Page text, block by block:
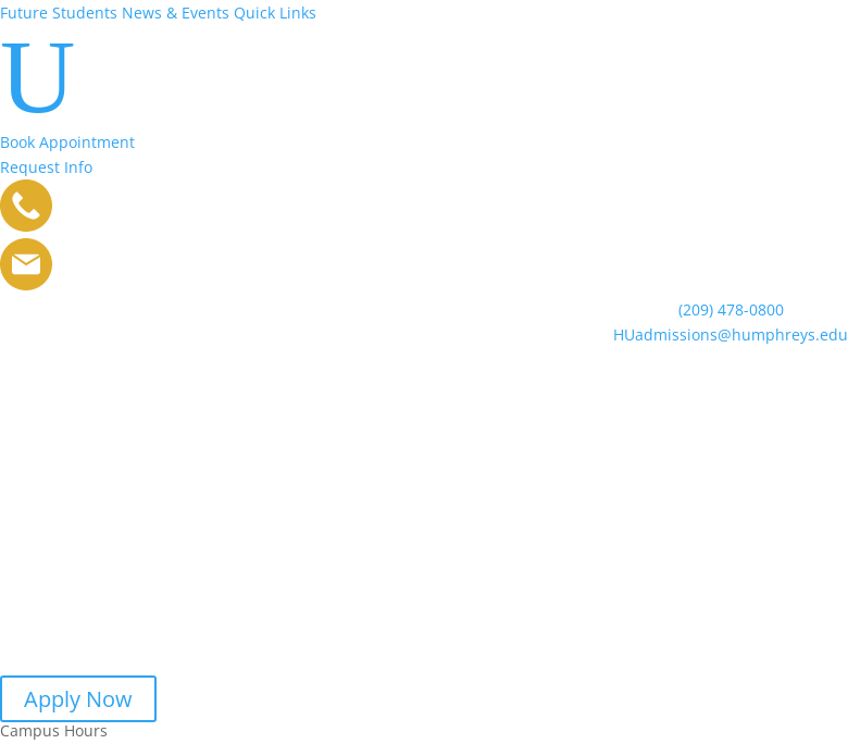
Future Students News & Events Quick Links
U
Book Appointment
Request Info
(209) 478-0800
HUadmissions@humphreys.edu
Apply Now
Campus Hours